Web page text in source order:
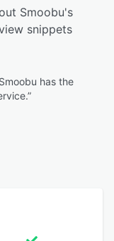
Smoobu's
snippets
has the